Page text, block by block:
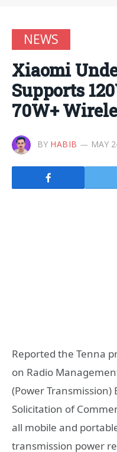
NEWS
Xiaomi
Supports
70W+
BY HABIB MAY
Reported the Tenna
on Radio
(Power
Solicitation of
all mobile and
transmission power